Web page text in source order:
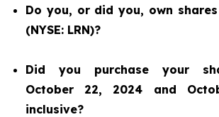
Do you, or did you, own
(NYSE: LRN)?
Did you purchase your
October 22, 2024 and
inclusive?